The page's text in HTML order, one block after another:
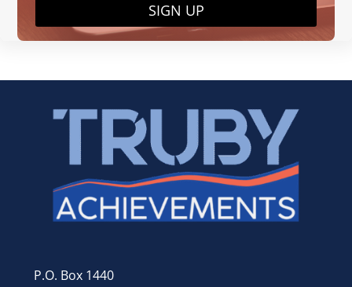
SIGN UP
P.O. Box 1440